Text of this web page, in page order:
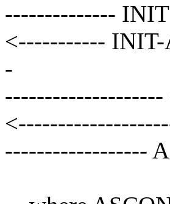
--------------
<-----------
-
--------------------
------------------